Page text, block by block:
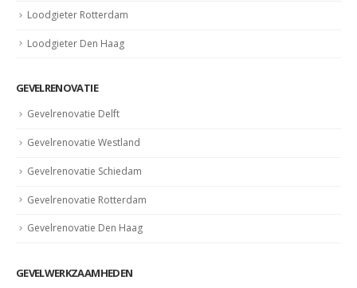
Loodgieter Rotterdam
Loodgieter Den Haag
GEVELRENOVATIE
Gevelrenovatie Delft
Gevelrenovatie Westland
Gevelrenovatie Schiedam
Gevelrenovatie Rotterdam
Gevelrenovatie Den Haag
GEVELWERKZAAMHEDEN